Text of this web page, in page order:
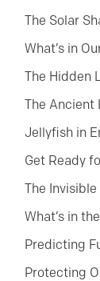
The Solar
What’s in
The Hidden
The Ancient
Jellyfish in
Get Ready
The
What’s in
Predicting
Protecting